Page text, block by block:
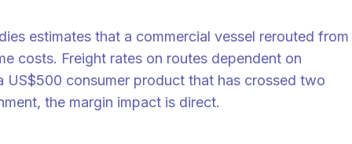
estimates that a commercial vessel rerouted from
costs. Freight rates on routes dependent on
consumer product that has crossed two
the margin impact is direct.